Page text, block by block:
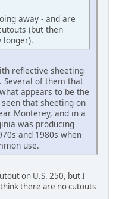
away - and are
(but then
longer).
reflective sheeting
Several of them that
appears to be the
that sheeting on
Monterey, and in a
was producing
and 1980s when
use.
on U.S. 250, but I
there are no cutouts